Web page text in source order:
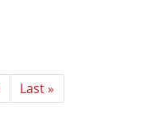
Last
page
Last »